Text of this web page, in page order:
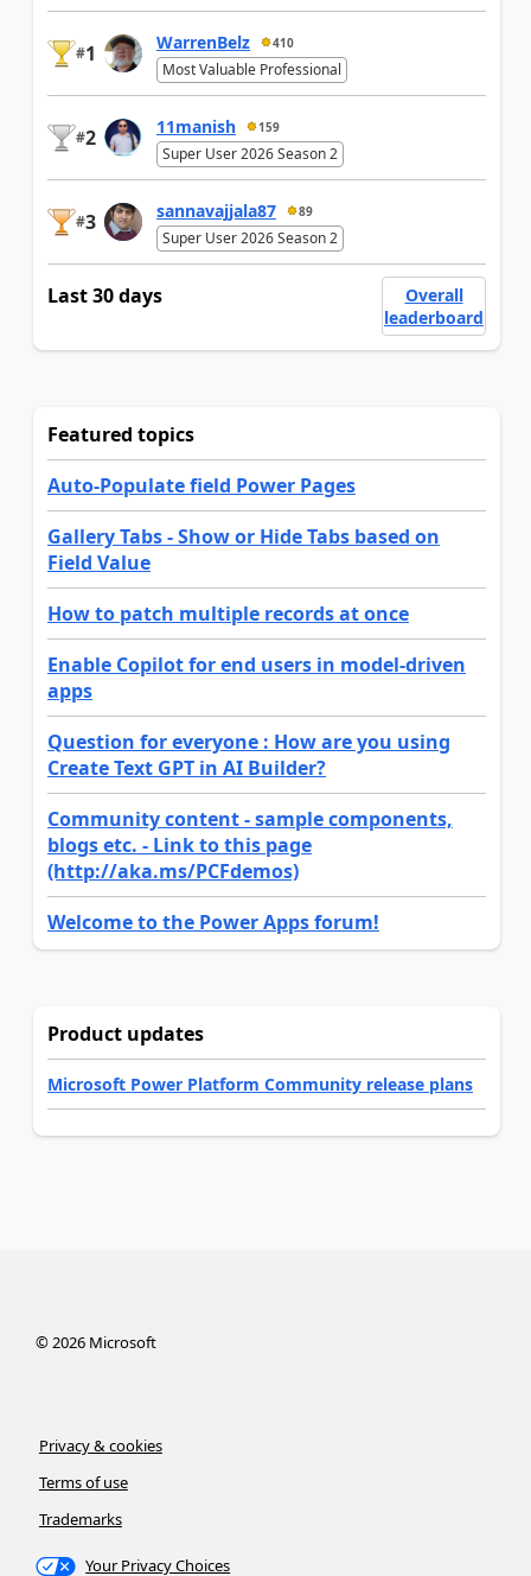
#1 WarrenBelz 410
Most Valuable Professional
#2 11manish 159
Super User 2026 Season 2
#3 sannavajjala87 89
Super User 2026 Season 2
Last 30 days
Overall
leaderboard
Featured topics
Auto-Populate field Power Pages
Gallery Tabs - Show or Hide Tabs based on
Field Value
How to patch multiple records at once
Enable Copilot for end users in model-driven
apps
Question for everyone : How are you using
Create Text GPT in AI Builder?
Community content - sample components,
blogs etc. - Link to this page
(http://aka.ms/PCFdemos)
Welcome to the Power Apps forum!
Product updates
Microsoft Power Platform Community release plans
©2026Microsoft
Privacy & cookies
Terms of use
Trademarks
Your Privacy Choices